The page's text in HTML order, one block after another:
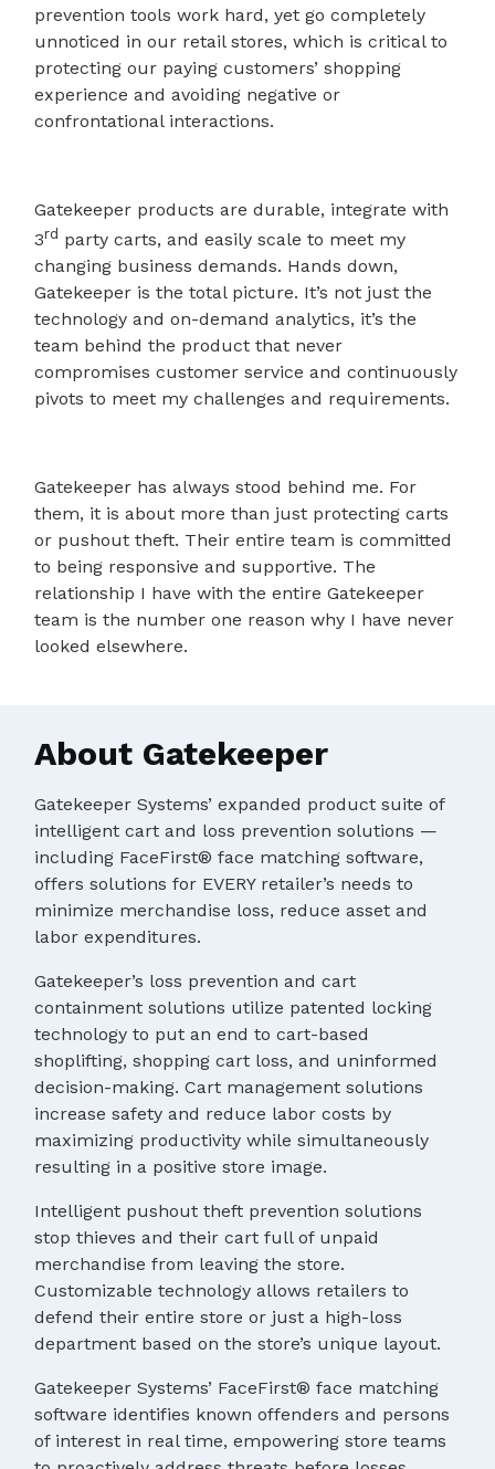
prevention tools work hard, yet go completely
unnoticed in our retail stores, which is critical to
protecting our paying customers’ shopping
experience and avoiding negative or
confrontational interactions.
Gatekeeper products are durable, integrate with
3rd party carts, and easily scale to meet my
changing business demands. Hands down,
Gatekeeper is the total picture. It’s not just the
technology and on-demand analytics, it’s the
team behind the product that never
compromises customer service and continuously
pivots to meet my challenges and requirements.
Gatekeeper has always stood behind me. For
them, it is about more than just protecting carts
or pushout theft. Their entire team is committed
to being responsive and supportive. The
relationship I have with the entire Gatekeeper
team is the number one reason why I have never
looked elsewhere.
About Gatekeeper
Gatekeeper Systems’ expanded product suite of
intelligent cart and loss prevention solutions —
including FaceFirst® face matching software,
offers solutions for EVERY retailer’s needs to
minimize merchandise loss, reduce asset and
labor expenditures.
Gatekeeper’s loss prevention and cart
containment solutions utilize patented locking
technology to put an end to cart-based
shoplifting, shopping cart loss, and uninformed
decision-making. Cart management solutions
increase safety and reduce labor costs by
maximizing productivity while simultaneously
resulting in a positive store image.
Intelligent pushout theft prevention solutions
stop thieves and their cart full of unpaid
merchandise from leaving the store.
Customizable technology allows retailers to
defend their entire store or just a high-loss
department based on the store’s unique layout.
Gatekeeper Systems’ FaceFirst® face matching
software identifies known offenders and persons
of interest in real time, empowering store teams